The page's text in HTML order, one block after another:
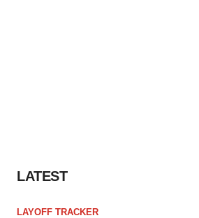
LATEST
LAYOFF TRACKER